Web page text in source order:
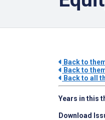
Back to
Back to
Back to all
Years in this
Download